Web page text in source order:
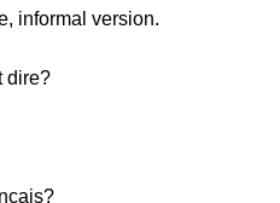
informal version.
dire?